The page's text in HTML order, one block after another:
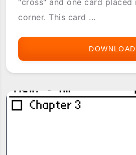
"cross" and one card placed
corner. This card ...
DOWNLOAD